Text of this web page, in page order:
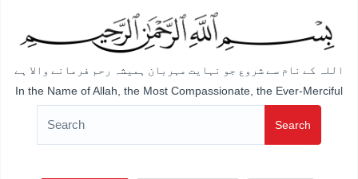
اللہ کے نام سے شروع جو نہایت مہربان ہمیشہ رحم فرمانے والا ہے
In the Name of Allah, the Most Compassionate, the Ever-Merciful
Search